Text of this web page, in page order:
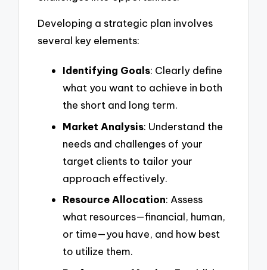
Developing a strategic plan involves
several key elements:
Identifying Goals: Clearly define
what you want to achieve in both
the short and long term.
Market Analysis: Understand the
needs and challenges of your
target clients to tailor your
approach effectively.
Resource Allocation: Assess
what resources—financial, human,
or time—you have, and how best
to utilize them.